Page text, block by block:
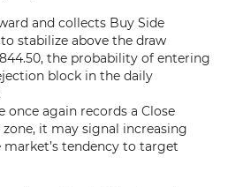
and collects Buy Side
stabilize above the draw
the probability of entering
block in the daily
once again records a Close
it may signal increasing
tendency to target